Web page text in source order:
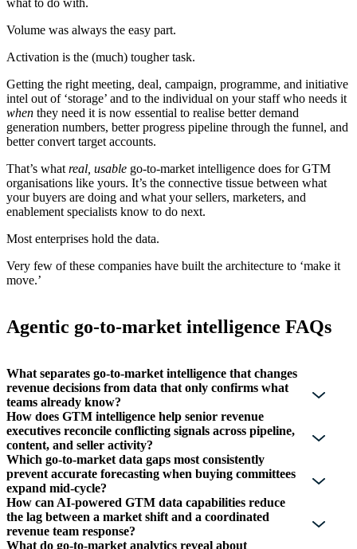
what to do with.
Volume was always the easy part.
Activation is the (much) tougher task.
Getting the right meeting, deal, campaign, programme, and initiative
intel out of ‘storage’ and to the individual on your staff who needs it
when they need it is now essential to realise better demand
generation numbers, better progress pipeline through the funnel, and
better convert target accounts.
That’s what real, usable go-to-market intelligence does for GTM
organisations like yours. It’s the connective tissue between what
your buyers are doing and what your sellers, marketers, and
enablement specialists know to do next.
Most enterprises hold the data.
Very few of these companies have built the architecture to ‘make it
move.’
Agentic go-to-market intelligence FAQs
What separates go-to-market intelligence that changes
revenue decisions from data that only confirms what
teams already know?
How does GTM intelligence help senior revenue
executives reconcile conflicting signals across pipeline,
content, and seller activity?
Which go-to-market data gaps most consistently
prevent accurate forecasting when buying committees
expand mid-cycle?
How can AI-powered GTM data capabilities reduce
the lag between a market shift and a coordinated
revenue team response?
What do go-to-market analytics reveal about